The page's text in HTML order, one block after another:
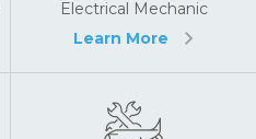
Electrical Mechanic
Learn More